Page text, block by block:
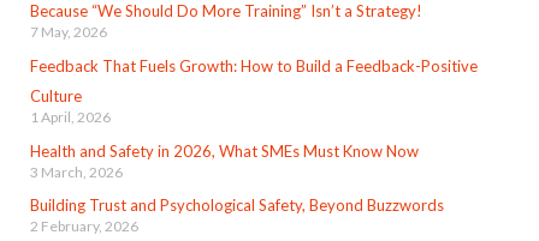
Because “We Should Do More Training” Isn’t a Strategy!
7 May, 2026
Feedback That Fuels Growth: How to Build a Feedback-Positive
Culture
1 April, 2026
Health and Safety in 2026, What SMEs Must Know Now
3 March, 2026
Building Trust and Psychological Safety, Beyond Buzzwords
2 February, 2026